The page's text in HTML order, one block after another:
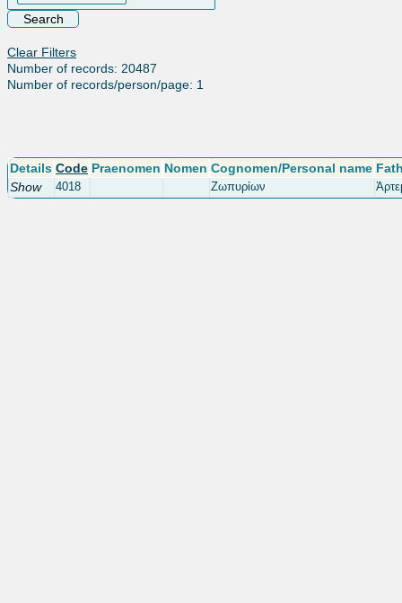
Clear Filters
Number of records: 20487
Number of records/person/page: 1
Details Code Praenomen Nomen Cognomen/Personal name
Show
4018 Ζωπυρίων